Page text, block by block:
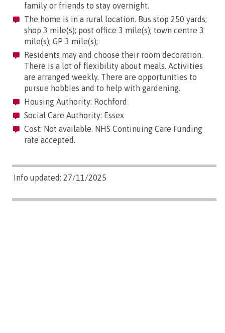
family or friends to stay overnight.
The home is in a rural location. Bus stop 250 yards;
shop 3 mile(s); post office 3 mile(s); town centre 3
mile(s); GP 3 mile(s);
Residents may and choose their room decoration.
There is a lot of flexibility about meals. Activities
are arranged weekly. There are opportunities to
pursue hobbies and to help with gardening.
Housing Authority: Rochford
Social Care Authority: Essex
Cost: Not available. NHS Continuing Care Funding
rate accepted.
Info updated: 27/11/2025